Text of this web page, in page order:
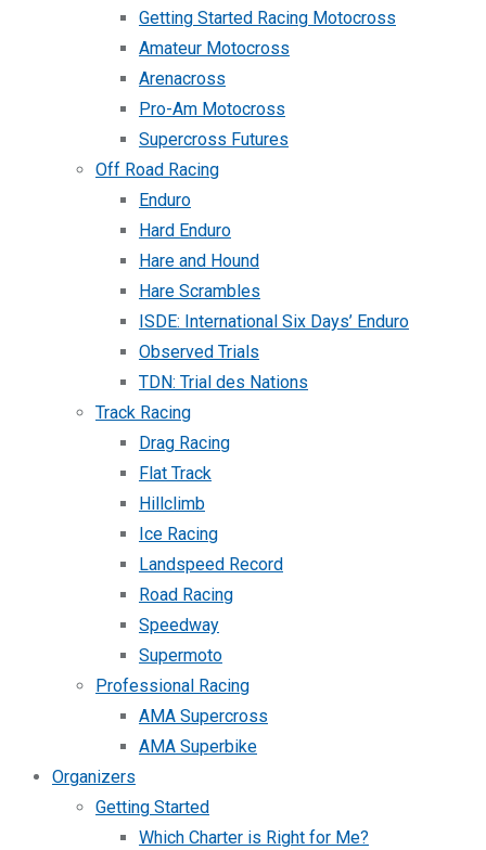
Getting Started Racing Motocross
Amateur Motocross
Arenacross
Pro-Am Motocross
Supercross Futures
Off Road Racing
Enduro
Hard Enduro
Hare and Hound
Hare Scrambles
ISDE: International Six Days’ Enduro
Observed Trials
TDN: Trial des Nations
Track Racing
Drag Racing
Flat Track
Hillclimb
Ice Racing
Landspeed Record
Road Racing
Speedway
Supermoto
Professional Racing
AMA Supercross
AMA Superbike
Organizers
Getting Started
Which Charter is Right for Me?